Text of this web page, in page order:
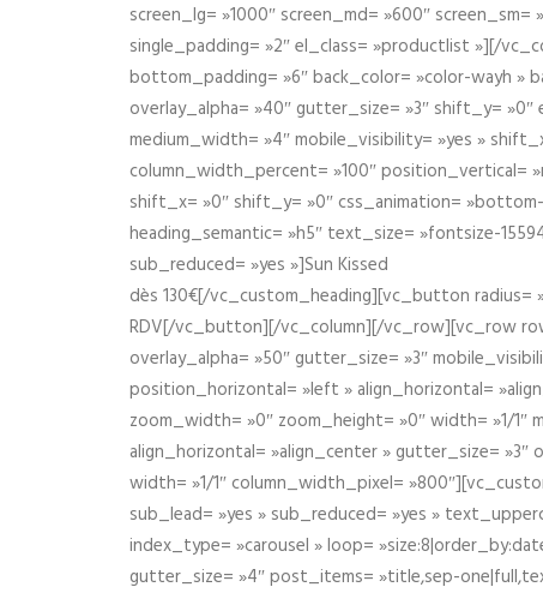
screen_lg= »1000″ screen_md= »600″
single_padding= »2″ el_class= »productlist »][/
bottom_padding= »6″ back_color= »color-wayh »
overlay_alpha= »40″ gutter_size= »3″ shift_y=
medium_width= »4″ mobile_visibility= »yes »
column_width_percent= »100″ position_vertical=
shift_x= »0″ shift_y= »0″ css_animation=
heading_semantic= »h5″ text_size= »fontsize-
sub_reduced= »yes »]Sun Kissed
dès 130€[/vc_custom_heading][vc_button radius=
RDV[/vc_button][/vc_column][/vc_row][vc_row
overlay_alpha= »50″ gutter_size= »3″
position_horizontal= »left » align_horizontal=
zoom_width= »0″ zoom_height= »0″ width= »1/
align_horizontal= »align_center » gutter_size=
width= »1/1″ column_width_pixel=
sub_lead= »yes » sub_reduced= »yes »
index_type= »carousel » loop=
gutter_size= »4″ post_items= »title,sep-